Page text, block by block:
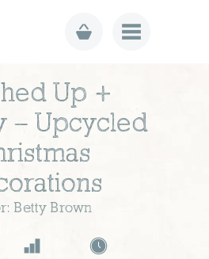
Up +
– Upcycled
Betty Brown